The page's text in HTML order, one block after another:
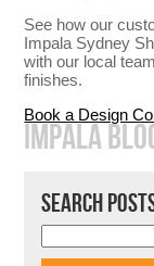
See how our
Impala Sydney
with our local
finishes.
Book a Design
IMPALA
SEARCH